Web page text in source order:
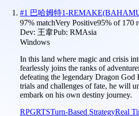
#1 巴哈姆特1-
97% matchVery Positive95% of 170
Dev: 王韋Pub: RMAsia
Windows
In this land where magic and crisis
fearlessly joins the ranks of
defeating the legendary Dragon God
trials and challenges of fate, he will
embark on his own destiny journey.
RPGRTSTurn-Based StrategyReal